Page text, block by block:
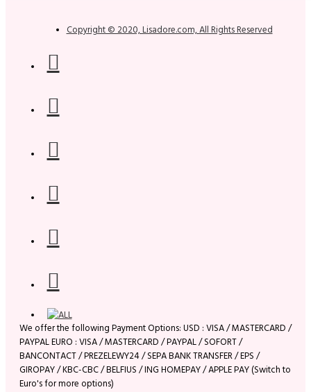
Copyright © 2020, Lisadore.com, All Rights Reserved
We offer the following Payment Options: USD : VISA / MASTERCARD /
PAYPAL EURO : VISA / MASTERCARD / PAYPAL / SOFORT /
BANCONTACT / PREZELEWY24 / SEPA BANK TRANSFER / EPS /
GIROPAY / KBC-CBC / BELFIUS / ING HOMEPAY / APPLE PAY (Switch to
Euro's for more options)